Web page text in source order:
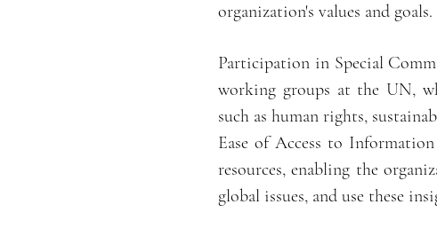
organization's values and goals.
Participation in Special
working groups at the UN,
such as human rights,
Ease of Access to
resources, enabling the
global issues, and use these